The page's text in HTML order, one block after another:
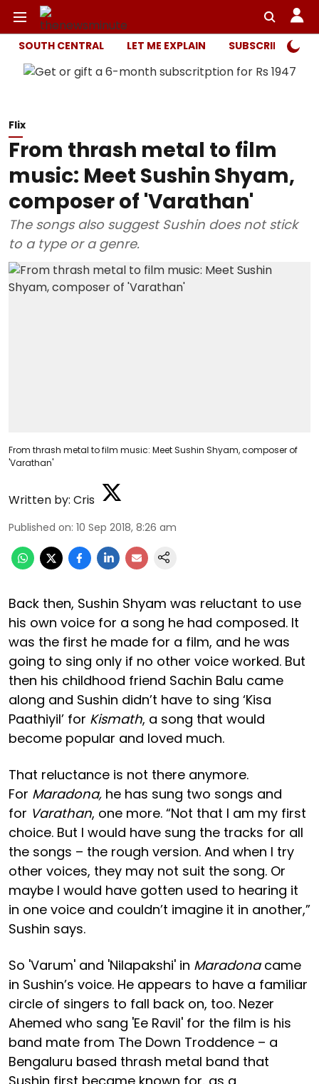
SOUTH CENTRAL LET ME EXPLAIN SUBSCRIBER
Flix
From thrash metal to film
music: Meet Sushin Shyam,
composer of 'Varathan'
The songs also suggest Sushin does not stick
to a type or a genre.
From thrash metal to film music: Meet Sushin Shyam, composer of
'Varathan'
Written by: Cris
Published on: 10 Sep 2018, 8:26 am
Back then, Sushin Shyam was reluctant to use
his own voice for a song he had composed. It
was the first he made for a film, and he was
going to sing only if no other voice worked. But
then his childhood friend Sachin Balu came
along and Sushin didn’t have to sing ‘Kisa
Paathiyil’ for Kismath, a song that would
become popular and loved much.
That reluctance is not there anymore.
For Maradona, he has sung two songs and
for Varathan, one more. “Not that I am my first
choice. But I would have sung the tracks for all
the songs – the rough version. And when I try
other voices, they may not suit the song. Or
maybe I would have gotten used to hearing it
in one voice and couldn’t imagine it in another,”
Sushin says.
So 'Varum' and 'Nilapakshi' in Maradonacame
in Sushin’s voice. He appears to have a familiar
circle of singers to fall back on, too. Nezer
Ahemed who sang 'Ee Ravil' for the film is his
band mate from The Down Troddence – a
Bengaluru based thrash metal band that
Sushin first became known for, as a